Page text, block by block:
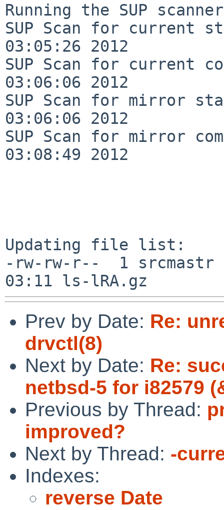
Running the SUP
SUP Scan for current
03:05:26 2012
SUP Scan for current
03:06:06 2012
SUP Scan for mirror
03:06:06 2012
SUP Scan for mirror
03:08:49 2012
Updating file list:
-rw-rw-r--  1 srcmastr
Prev by Date: Re:
drvctl(8)
Next by Date: Re:
netbsd-5 for i82579
Previous by Thread:
improved?
Next by Thread: -
Indexes:
reverse Date